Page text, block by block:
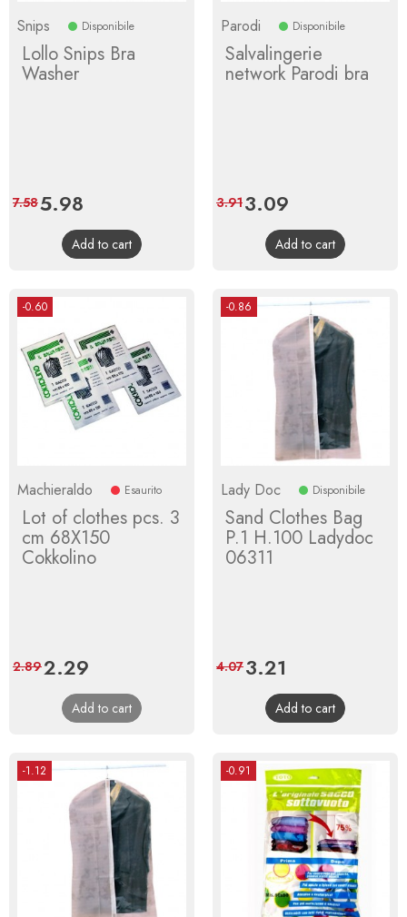
Snips Disponibile
Lollo Snips Bra
Washer
Price
5.98
price
7.58
Add to cart
Parodi Disponibile
Salvalingerie
network Parodi bra
Price
3.09
price
3.91
Add to cart
-0.60
Machieraldo Esaurito
Lot of clothes pcs. 3
cm 68X150
Cokkolino
Price
2.29
price
2.89
Add to cart
-0.86
Lady Doc Disponibile
Sand Clothes Bag
P.1 H.100 Ladydoc
06311
Price
3.21
price
4.07
Add to cart
-1.12 -0.91